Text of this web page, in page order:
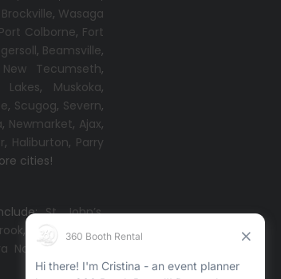
Brockville, Wasaga
Port Colborne, Fort
, Beamsville,
New Tecumseth,
Lakes, Muskoka,
, Scugog, Severn,
, Newmarket, Ajax,
, Haliburton, Parry
cities!
St. John’s,
,
Grand Falls-
Nova ,Come By